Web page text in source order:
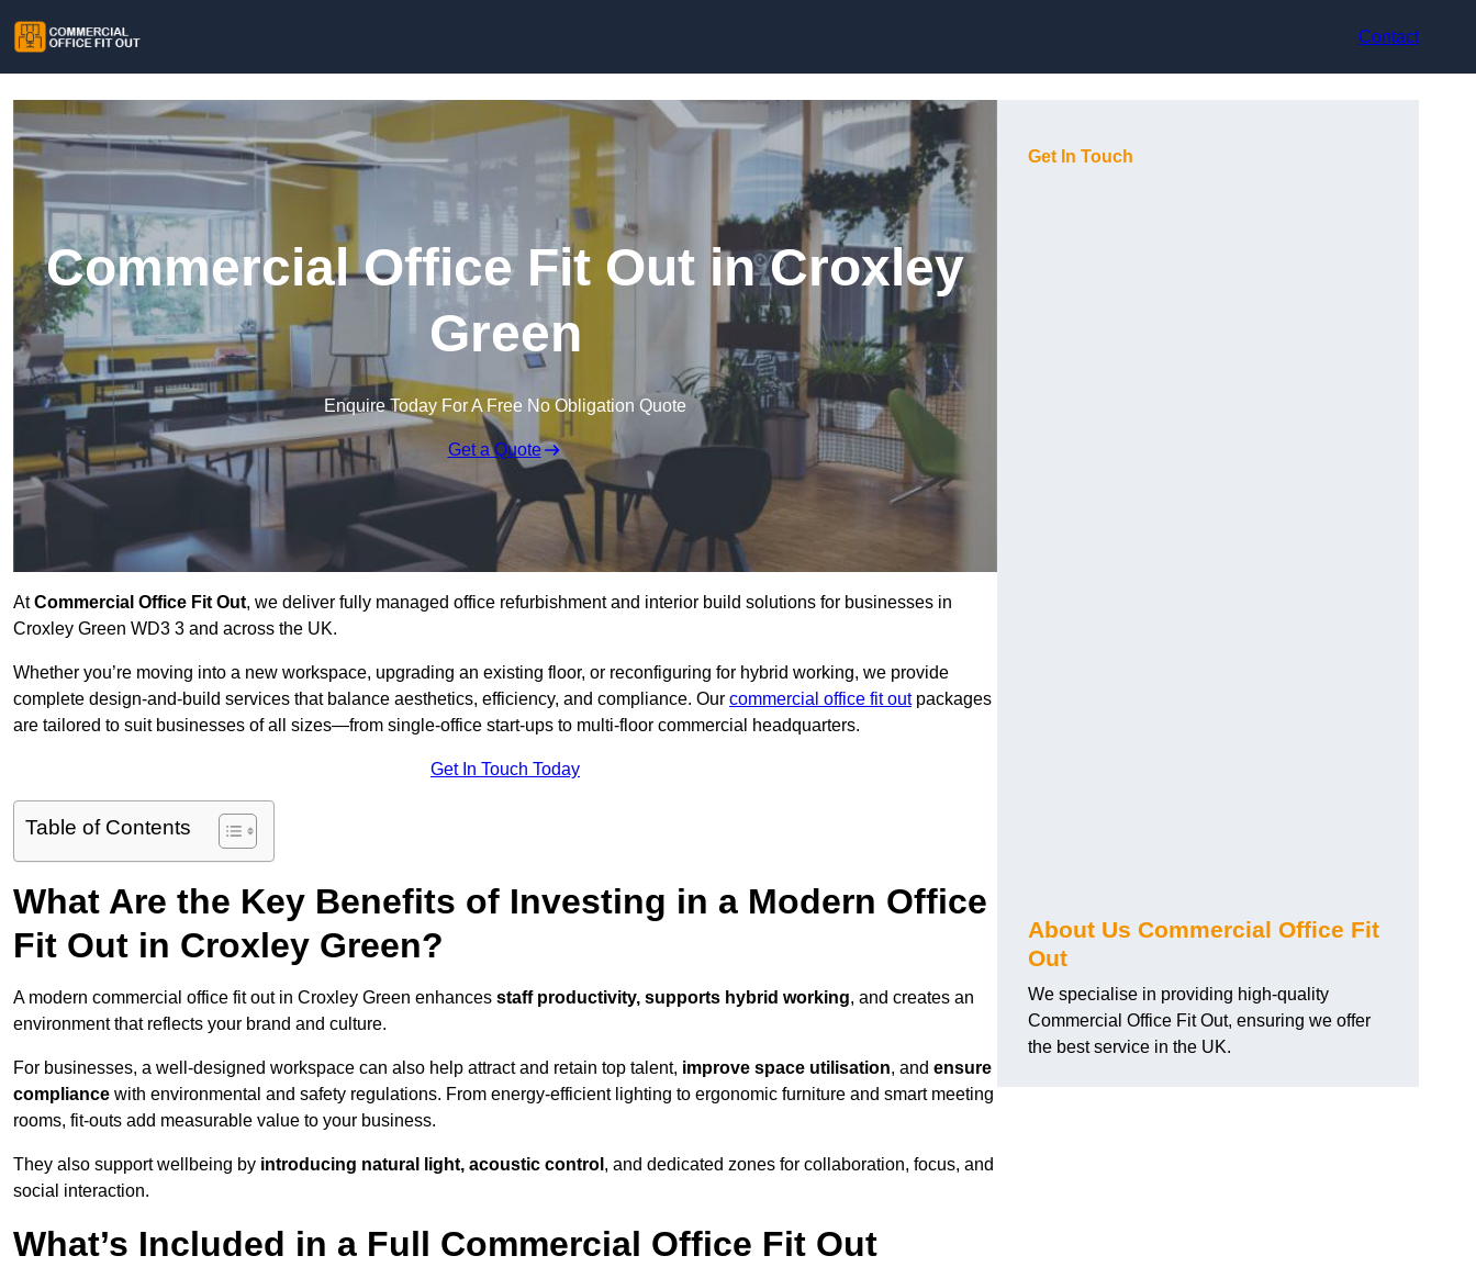
Contact
Commercial Office Fit Out in Croxley
Green
Enquire Today For A Free No Obligation Quote
Get a Quote
AtCommercial Office Fit Out, we deliver fully managed office refurbishment and interior build solutions for businesses in
Croxley Green WD3 3 and across the UK.
Whether you’re moving into a new workspace, upgrading an existing floor, or reconfiguring for hybrid working, we provide
complete design-and-build services that balance aesthetics, efficiency, and compliance. Our commercial office fit outpackages
are tailored to suit businesses of all sizes—from single-office start-ups to multi-floor commercial headquarters.
Get In Touch Today
Table of Contents
What Are the Key Benefits of Investing in a Modern Office
Fit Out in Croxley Green?
A modern commercial office fit out in Croxley Green enhances staff productivity, supports hybrid working, and creates an
environment that reflects your brand and culture.
For businesses, a well-designed workspace can also help attract and retain top talent, improve space utilisation, and ensure
compliance with environmental and safety regulations. From energy-efficient lighting to ergonomic furniture and smart meeting
rooms, fit-outs add measurable value to your business.
They also support wellbeing by introducing natural light, acoustic control , and dedicated zones for collaboration, focus, and
social interaction.
What’s Included in a Full Commercial Office Fit Out
Get In Touch
About Us Commercial Office Fit
Out
We specialise in providing high-quality
Commercial Office Fit Out, ensuring we offer
the best service in the UK.